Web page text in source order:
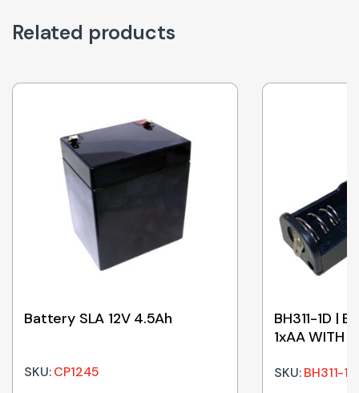
Related products
Battery SLA 12V 4.5Ah
SKU:CP1245
BH311-1D |
1xAA WITH
SKU:BH311-1D